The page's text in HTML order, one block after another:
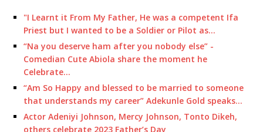
"I Learnt it From My Father, He was a competent Ifa
Priest but I wanted to be a Soldier or Pilot as…
“Na you deserve ham after you nobody else” -
Comedian Cute Abiola share the moment he
Celebrate…
“Am So Happy and blessed to be married to someone
that understands my career” Adekunle Gold speaks…
Actor Adeniyi Johnson, Mercy Johnson, Tonto Dikeh,
others celebrate 2023 Father’s Day